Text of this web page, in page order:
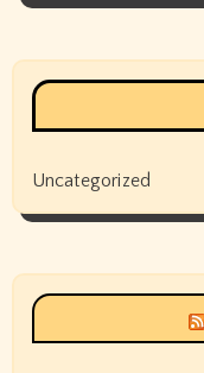
Uncategorized